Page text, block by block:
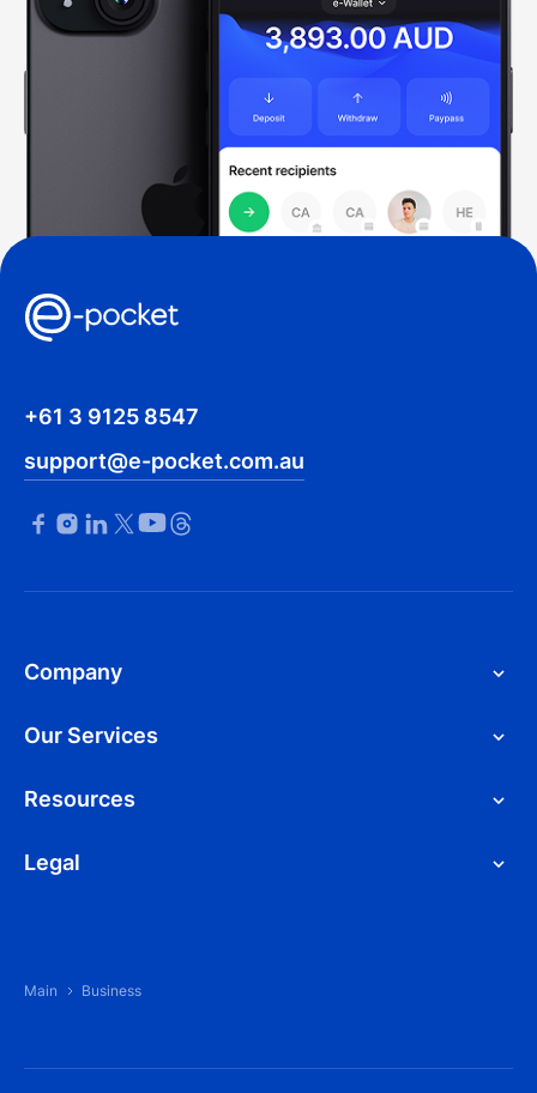
+61 3 9125 8547
support@e-pocket.com.au
Company
Our Services
Resources
Legal
Main Business